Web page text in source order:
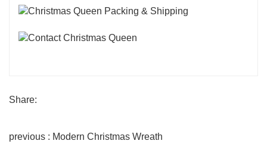
Share:
previous : Modern Christmas Wreath